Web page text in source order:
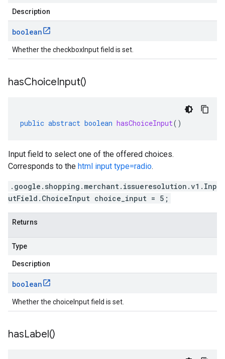
Description
boolean
Whether the checkboxInput field is set.
hasChoiceInput()
public abstract boolean hasChoiceInput()
Input field to select one of the offered choices.
Corresponds to the html input type=radio.
.google.shopping.merchant.issueresolution.v1.Inp
utField.ChoiceInput choice_input = 5;
Returns
Type
Description
boolean
Whether the choiceInput field is set.
hasLabel()